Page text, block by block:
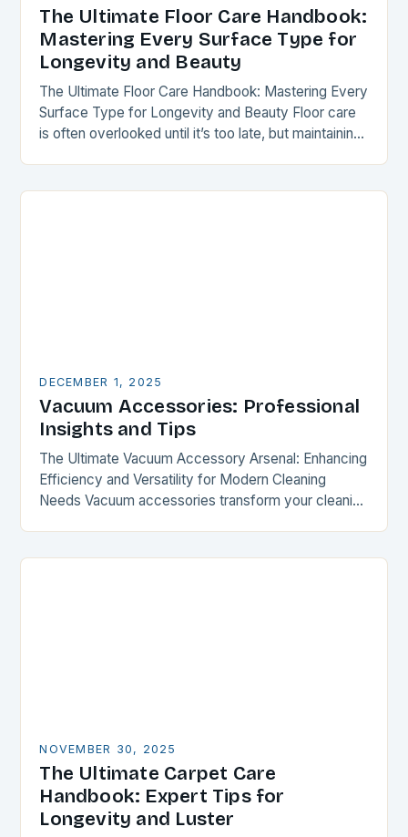
The Ultimate Floor Care Handbook:
Mastering Every Surface Type for
Longevity and Beauty
The Ultimate Floor Care Handbook: Mastering Every
Surface Type for Longevity and Beauty Floor care
is often overlooked until it’s too late, but maintaining
DECEMBER 1, 2025
Vacuum Accessories: Professional
Insights and Tips
The Ultimate Vacuum Accessory Arsenal: Enhancing
Efficiency and Versatility for Modern Cleaning
Needs Vacuum accessories transform your cleaning
attachments to intelligent…
NOVEMBER 30, 2025
The Ultimate Carpet Care
Handbook: Expert Tips for
Longevity and Luster